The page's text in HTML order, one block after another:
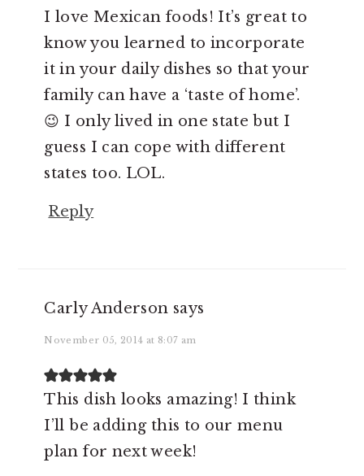
I love Mexican foods! It’s great to
know you learned to incorporate
it in your daily dishes so that your
family can have a ‘taste of home’.
😉 I only lived in one state but I
guess I can cope with different
states too. LOL.
Reply
Carly Anderson says
November 05, 2014 at 8:07 am
This dish looks amazing! I think
I’ll be adding this to our menu
plan for next week!